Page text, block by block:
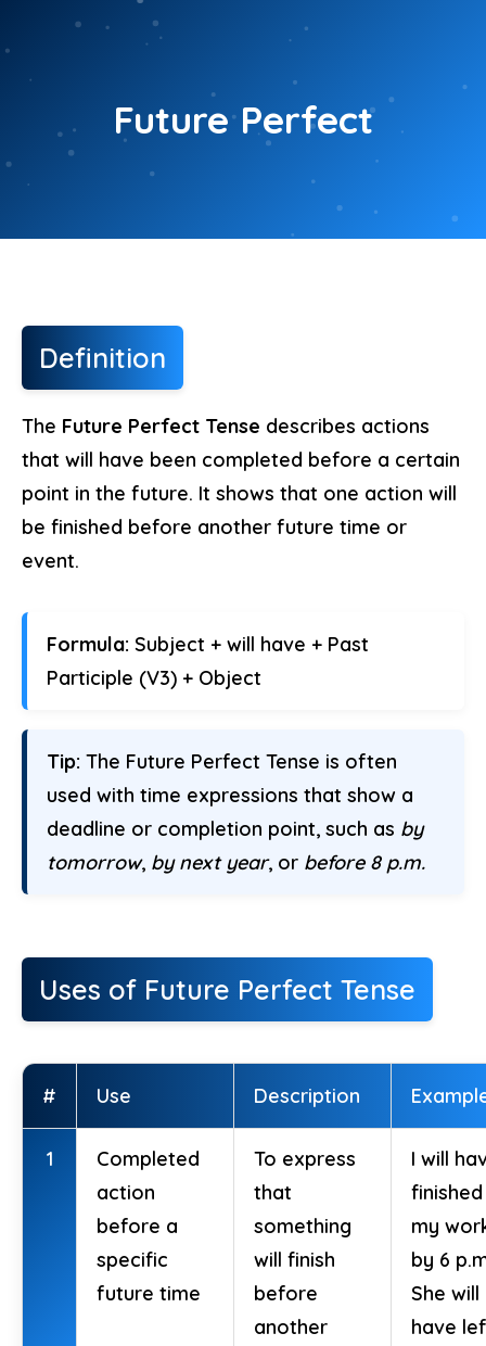
to
Future Perfect
Definition
The Future Perfect Tense describes actions
that will have been completed before a certain
point in the future. It shows that one action will
be finished before another future time or
event.
Formula: Subject + will have + Past
Participle (V3) + Object
Tip: The Future Perfect Tense is often
used with time expressions that show a
deadline or completion point, such as by
tomorrow, by next year, or before 8 p.m.
Uses of Future Perfect Tense
# Use Description
1
Completed
action
before a
specific
future time
To express
that
something
will finish
before
another
I will
finished
my
by 6
She will
have